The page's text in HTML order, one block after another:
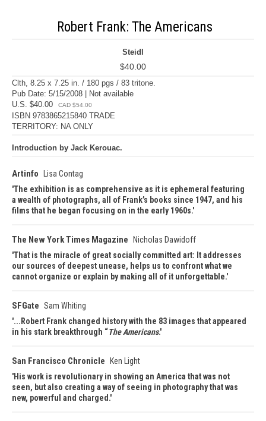
Robert Frank: The Americans
Steidl
$40.00
Clth, 8.25 x 7.25 in. / 180 pgs / 83 tritone.
Pub Date: 5/15/2008 | Not available
U.S. $40.00
CAD $54.00
ISBN 9783865215840 TRADE
TERRITORY: NA ONLY
Introduction by Jack Kerouac.
Artinfo
Lisa Contag
The exhibition is as comprehensive as it is ephemeral featuring
a wealth of photographs, all of Frank’s books since 1947, and his
films that he began focusing on in the early 1960s.
The New York Times Magazine
Nicholas Dawidoff
That is the miracle of great socially committed art: It addresses
our sources of deepest unease, helps us to confront what we
cannot organize or explain by making all of it unforgettable.
SFGate Sam Whiting
...Robert Frank changed history with the 83 images that appeared
in his stark breakthrough “The Americans.
San Francisco Chronicle
Ken Light
His work is revolutionary in showing an America that was not
seen, but also creating a way of seeing in photography that was
new, powerful and charged.